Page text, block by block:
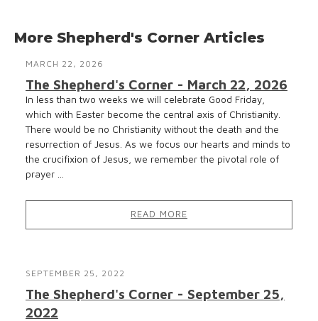
More Shepherd's Corner Articles
MARCH 22, 2026
The Shepherd's Corner - March 22, 2026
In less than two weeks we will celebrate Good Friday,
which with Easter become the central axis of Christianity.
There would be no Christianity without the death and the
resurrection of Jesus. As we focus our hearts and minds to
the crucifixion of Jesus, we remember the pivotal role of
prayer ...
READ MORE
SEPTEMBER 25, 2022
The Shepherd's Corner - September 25,
2022